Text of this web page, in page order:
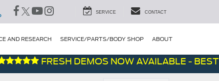
SERVICE CONTACT
AND RESEARCH SERVICE/PARTS/BODY SHOP ABOUT
FRESH DEMOS NOW AVAILABLE - BEST